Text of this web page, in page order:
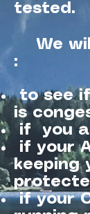
tested.
We
:
to see if
is
if you
if your
keeping
if your